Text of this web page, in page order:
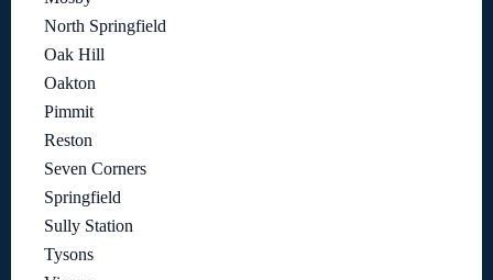
North Springfield
Oak Hill
Oakton
Pimmit
Reston
Seven Corners
Springfield
Sully Station
Tysons